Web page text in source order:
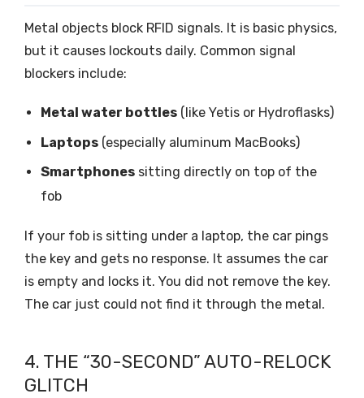
Metal objects block RFID signals. It is basic physics,
but it causes lockouts daily. Common signal
blockers include:
Metal water bottles(like Yetis or Hydroflasks)
Laptops(especially aluminum MacBooks)
Smartphonessitting directly on top of the
fob
If your fob is sitting under a laptop, the car pings
the key and gets no response. It assumes the car
is empty and locks it. You did not remove the key.
The car just could not find it through the metal.
4. THE “30-SECOND” AUTO-RELOCK
GLITCH